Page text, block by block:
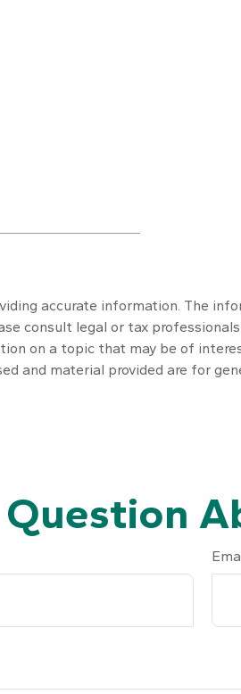
accurate information. The
consult legal or tax
on a topic that may be of
and material provided are for
Question